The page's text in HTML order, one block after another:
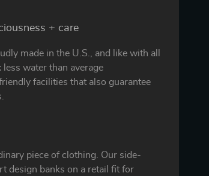
+ care
made in the U.S., and like with all
water than average
facilities that also guarantee
piece of clothing. Our side-
design banks on a retail fit for